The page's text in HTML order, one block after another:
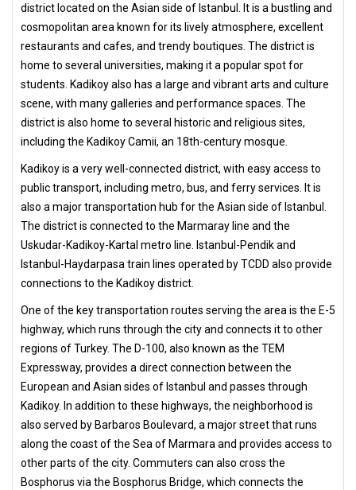
district located on the Asian side of Istanbul. It is a bustling and
cosmopolitan area known for its lively atmosphere, excellent
restaurants and cafes, and trendy boutiques. The district is
home to several universities, making it a popular spot for
students. Kadikoy also has a large and vibrant arts and culture
scene, with many galleries and performance spaces. The
district is also home to several historic and religious sites,
including the Kadikoy Camii, an 18th-century mosque.
Kadikoy is a very well-connected district, with easy access to
public transport, including metro, bus, and ferry services. It is
also a major transportation hub for the Asian side of Istanbul.
The district is connected to the Marmaray line and the
Uskudar-Kadikoy-Kartal metro line. Istanbul-Pendik and
Istanbul-Haydarpasa train lines operated by TCDD also provide
connections to the Kadikoy district.
One of the key transportation routes serving the area is the E-5
highway, which runs through the city and connects it to other
regions of Turkey. The D-100, also known as the TEM
Expressway, provides a direct connection between the
European and Asian sides of Istanbul and passes through
Kadikoy. In addition to these highways, the neighborhood is
also served by Barbaros Boulevard, a major street that runs
along the coast of the Sea of Marmara and provides access to
other parts of the city. Commuters can also cross the
Bosphorus via the Bosphorus Bridge, which connects the